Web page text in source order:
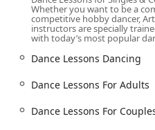
Beginner's classes: A
with little to no prior
Choreography classes:
creating custom
Intermediate classes:
help dancers grow and
Whether you want to be a
competitive hobby dancer,
instructors are specially
with today’s most popular
Dance Lessons Dancing
Dance Lessons For Adults
Dance Lessons For